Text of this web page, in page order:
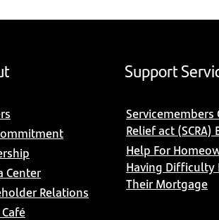
Center
Relations
Support
Servicemembers
Relief act (SCRA)
Help For
Having Difficulty
Their Mortgage